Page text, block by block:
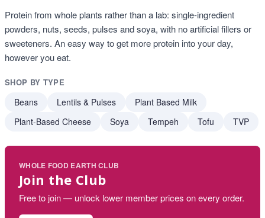
Protein from whole plants rather than a lab: single-ingredient
powders, nuts, seeds, pulses and soya, with no artificial fillers or
sweeteners. An easy way to get more protein into your day,
however you eat.
SHOP BY TYPE
Beans Lentils & Pulses
Plant Based Milk
Plant-Based Cheese
Soya Tempeh Tofu TVP
WHOLE FOOD EARTH CLUB
Join the Club
Free to join — unlock lower member prices on every order.